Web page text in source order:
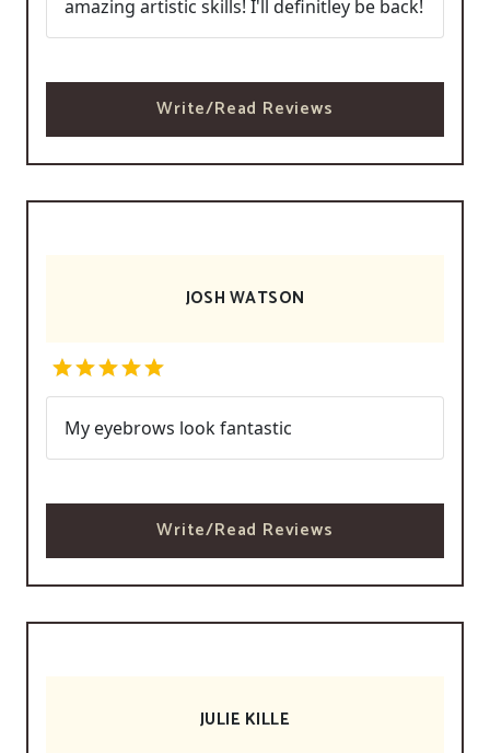
amazing artistic skills! I'll definitley be back!
Write/Read Reviews
JOSH WATSON
My eyebrows look fantastic
Write/Read Reviews
JULIE KILLE